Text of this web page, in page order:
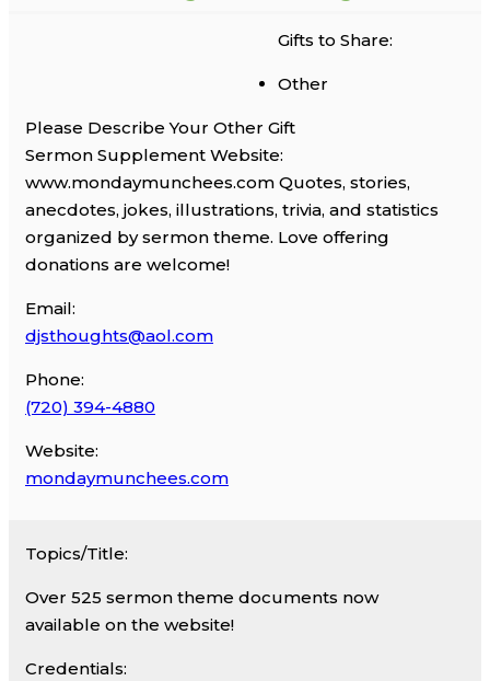
Gifts to Share:
Other
Please Describe Your Other Gift
Sermon Supplement Website:
www.mondaymunchees.com Quotes, stories,
anecdotes, jokes, illustrations, trivia, and statistics
organized by sermon theme. Love offering
donations are welcome!
Email:
djsthoughts@aol.com
Phone:
(720) 394-4880
Website:
mondaymunchees.com
Topics/Title:
Over 525 sermon theme documents now
available on the website!
Credentials: